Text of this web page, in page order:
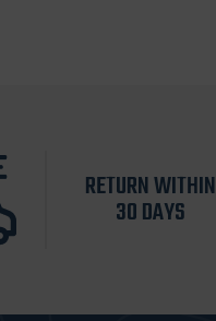
RETURN WITHIN
30 DAYS